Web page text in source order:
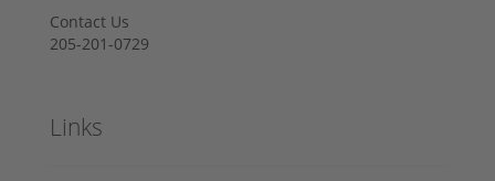
Contact Us
205-201-0729
Links